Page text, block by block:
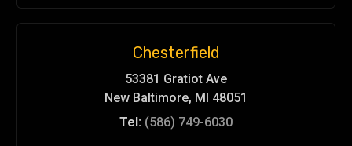
Chesterfield
53381 Gratiot Ave
New Baltimore, MI 48051
Tel: (586) 749-6030